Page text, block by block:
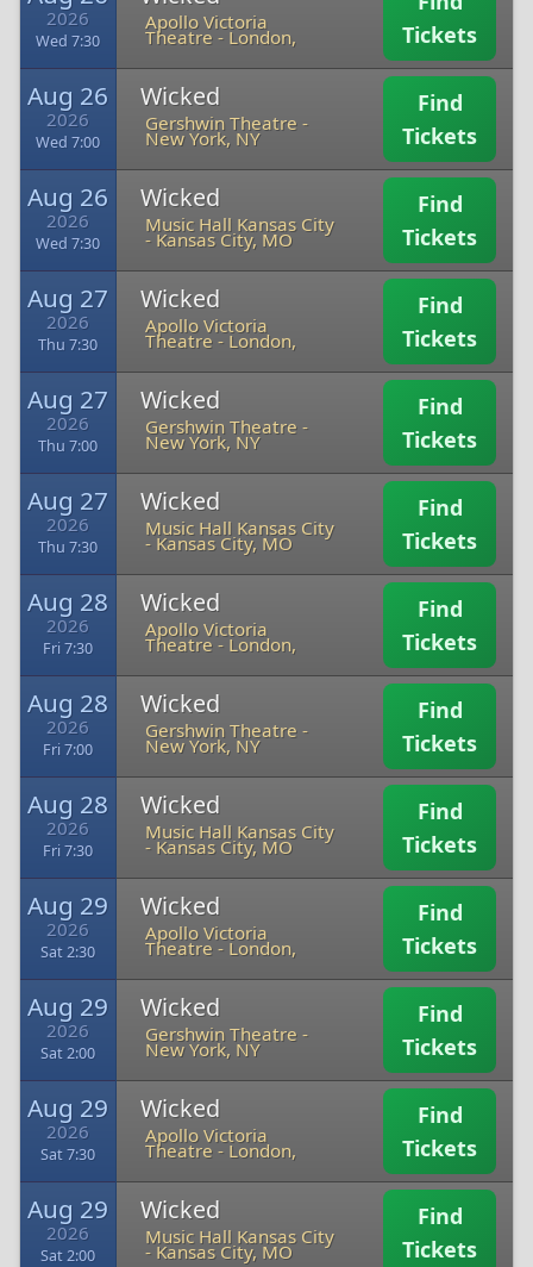
2026
Wed 7:30
Apollo Victoria
Theatre -London,
Tickets
Aug 26
2026
Wed 7:00
Wicked
Gershwin Theatre -
New York, NY
Find
Tickets
Aug 26
2026
Wed 7:30
Wicked
Music Hall Kansas City
-Kansas City, MO
Find
Tickets
Aug 27
2026
Thu 7:30
Wicked
Apollo Victoria
Theatre -London,
Find
Tickets
Aug 27
2026
Thu 7:00
Wicked
Gershwin Theatre -
New York, NY
Find
Tickets
Aug 27
2026
Thu 7:30
Wicked
Music Hall Kansas City
-Kansas City, MO
Find
Tickets
Aug 28
2026
Fri 7:30
Wicked
Apollo Victoria
Theatre -London,
Find
Tickets
Aug 28
2026
Fri 7:00
Wicked
Gershwin Theatre -
New York, NY
Find
Tickets
Aug 28
2026
Fri 7:30
Wicked
Music Hall Kansas City
-Kansas City, MO
Find
Tickets
Aug 29
2026
Sat 2:30
Wicked
Apollo Victoria
Theatre -London,
Find
Tickets
Aug 29
2026
Sat 2:00
Wicked
Gershwin Theatre -
New York, NY
Find
Tickets
Aug 29
2026
Sat 7:30
Wicked
Apollo Victoria
Theatre -London,
Find
Tickets
Aug 29
2026
Sat 2:00
Wicked
Music Hall Kansas City
-Kansas City, MO
Find
Tickets